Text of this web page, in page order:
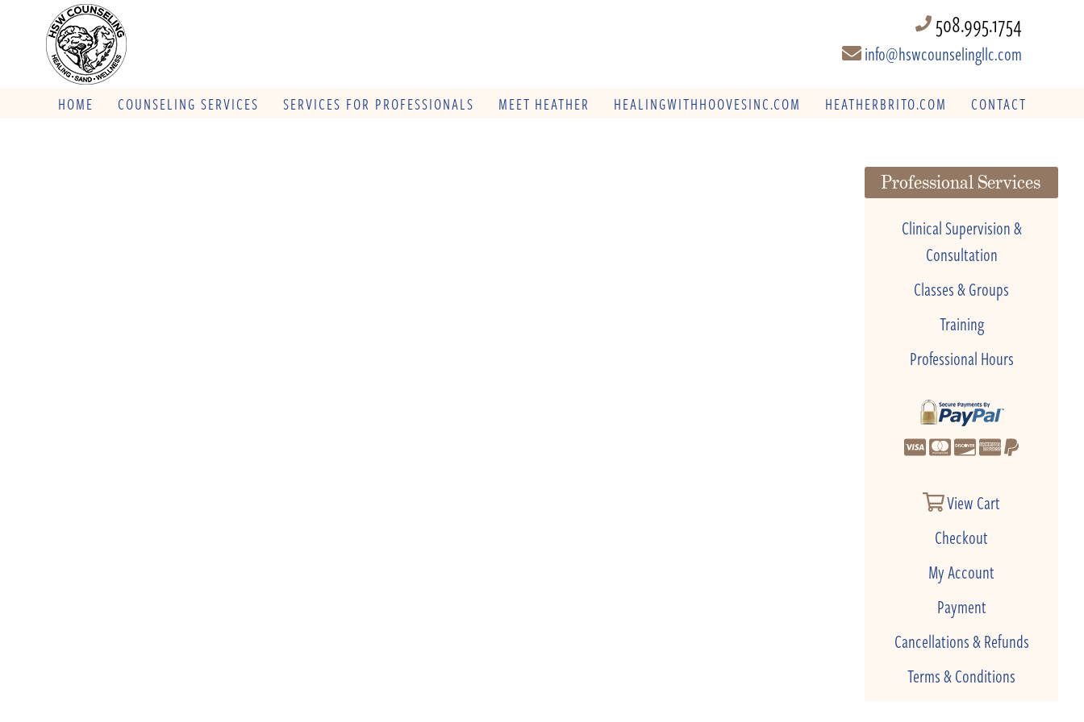
508.995.1754
info@hswcounselingllc.com
HOME COUNSELING SERVICES SERVICES FOR PROFESSIONALS MEET HEATHER HEALINGWITHHOOVESINC.COM HEATHERBRITO.COM CONTACT
Professional Services
Clinical Supervision &
Consultation
Classes & Groups
Training
Professional Hours
View Cart
Checkout
My Account
Payment
Cancellations & Refunds
Terms & Conditions